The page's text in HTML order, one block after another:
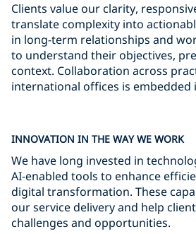
Clients value our clarity,
translate complexity into
in long-term relationships and
to understand their objectives,
context. Collaboration across
international offices is embedded
INNOVATION IN THE WAY WE WORK
We have long invested in
AI-enabled tools to enhance
digital transformation. These
our service delivery and help
challenges and opportunities.